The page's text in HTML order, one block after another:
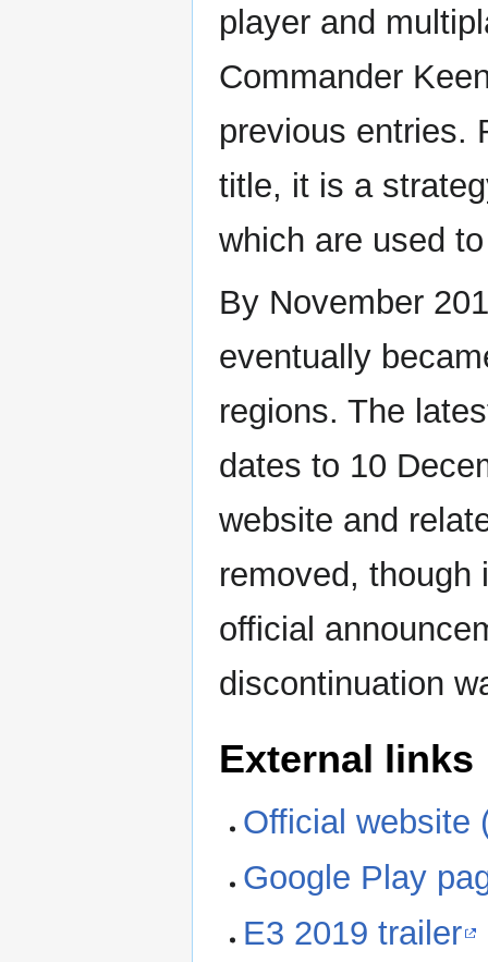
player and
Commander
previous entries.
title, it is a
which are used
By November
eventually
regions. The
dates to 10
website and
removed,
official
discontinuation
External links
Official website
Google Play
E3 2019 trailer